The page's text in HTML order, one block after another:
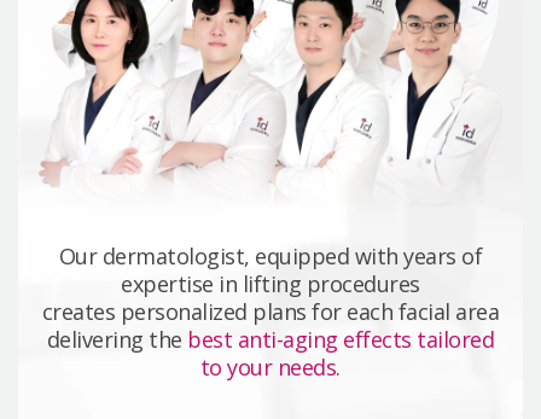
Our dermatologist, equipped with years of
expertise in lifting procedures
creates personalized plans for each facial area
delivering the best anti-aging effects tailored
to your needs.